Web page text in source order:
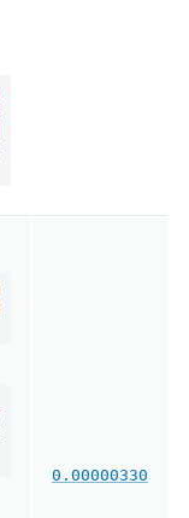
0.00000330